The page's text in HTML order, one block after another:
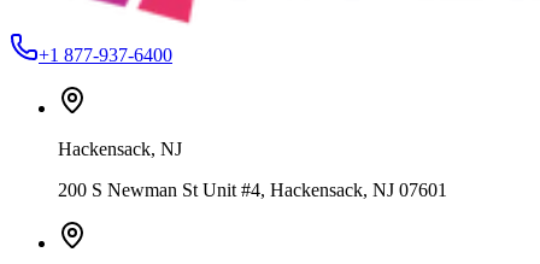
+1 877-937-6400
Hackensack, NJ
200 S Newman St Unit #4, Hackensack, NJ 07601